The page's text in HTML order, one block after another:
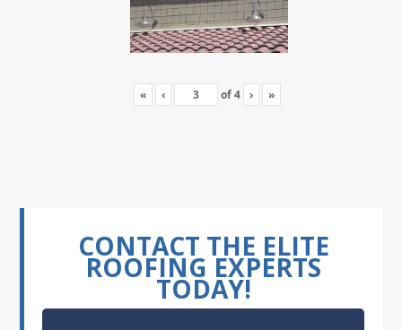
« ‹ of4 › »
CONTACT THE ELITE
ROOFING EXPERTS
TODAY!